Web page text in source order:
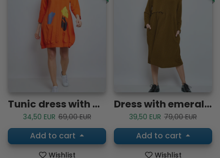
Tunic dress with doodles
Sale price
34,50 EUR Regular price
69,00 EUR
Add to cart
Wishlist
Dress with emerald-shaped pleats
Sale price
39,50 EUR Regular price
79,00 EUR
Add to cart
Wishlist